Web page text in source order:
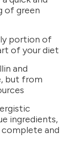
of green
portion of
of your diet
and
but from
ingredients,
and